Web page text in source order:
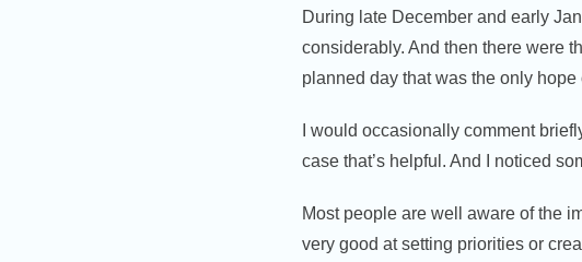
During late December and early
considerably. And then there were
planned day that was the only
I would occasionally comment
case that’s helpful. And I noticed
Most people are well aware of the
very good at setting priorities or